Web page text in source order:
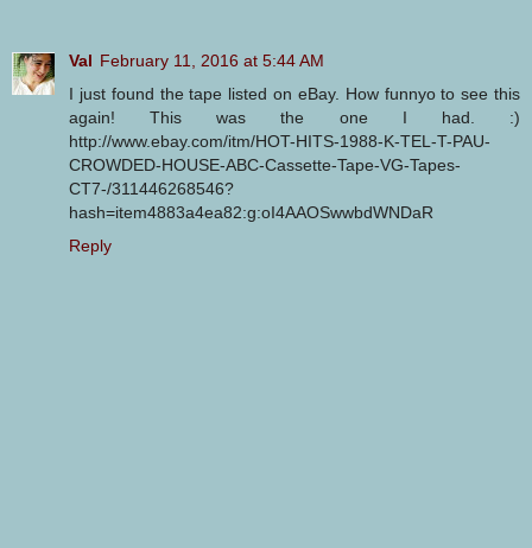
Val February 11, 2016 at 5:44 AM
I just found the tape listed on eBay. How funnyo to see this
again! This was the one I had. :)
http://www.ebay.com/itm/HOT-HITS-1988-K-TEL-T-PAU-
CROWDED-HOUSE-ABC-Cassette-Tape-VG-Tapes-
CT7-/311446268546?
hash=item4883a4ea82:g:oI4AAOSwwbdWNDaR
Reply